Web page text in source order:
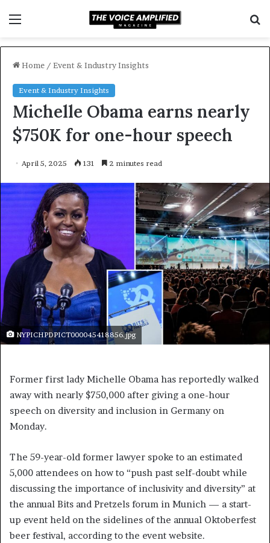
Home / Event & Industry Insights
Event & Industry Insights
Michelle Obama earns nearly
$750K for one-hour speech
April 5, 2025 131 2 minutes read
NYPICHPDPICT000045418856.jpg
Former first lady Michelle Obama has reportedly walked
away with nearly $750,000 after giving a one-hour
speech on diversity and inclusion in Germany on
Monday.
The 59-year-old former lawyer spoke to an estimated
5,000 attendees on how to “push past self-doubt while
discussing the importance of inclusivity and diversity” at
the annual Bits and Pretzels forum in Munich — a start-
up event held on the sidelines of the annual Oktoberfest
beer festival, according to the event website.